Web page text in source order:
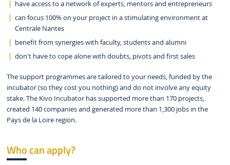
have access to a network of experts, mentors and entrepreneurs
can focus 100% on your project in a stimulating environment at
Centrale Nantes
benefit from synergies with faculty, students and alumni
don't have to cope alone with doubts, pivots and first sales
The support programmes are tailored to your needs, funded by the
incubator (so they cost you nothing) and do not involve any equity
stake. The Kivo Incubator has supported more than 170 projects,
created 140 companies and generated more than 1,300 jobs in the
Pays de la Loire region.
Who can apply?